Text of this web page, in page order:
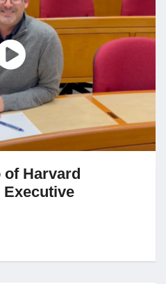
Harvard